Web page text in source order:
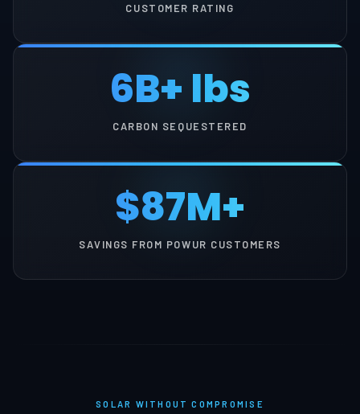
CUSTOMER RATING
6B+ lbs
CARBON SEQUESTERED
$87M+
SAVINGS FROM POWUR CUSTOMERS
SOLAR WITHOUT COMPROMISE